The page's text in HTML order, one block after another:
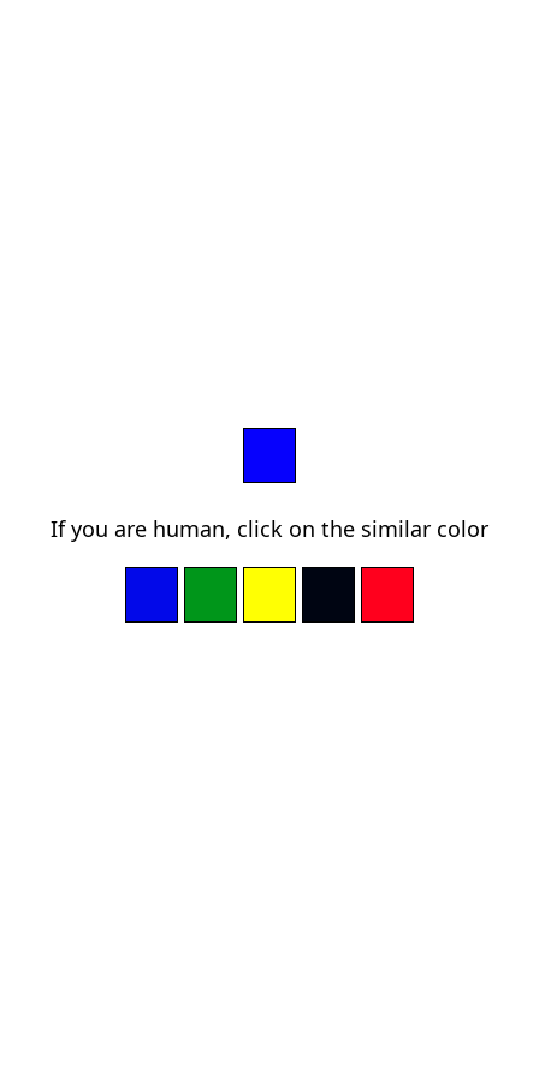
If you are human, click on the similar color